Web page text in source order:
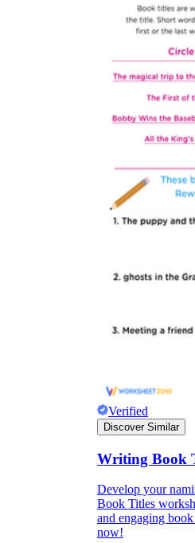
Verified
Discover Similar
Writing Book
Develop your
Book Titles
and engaging
now!